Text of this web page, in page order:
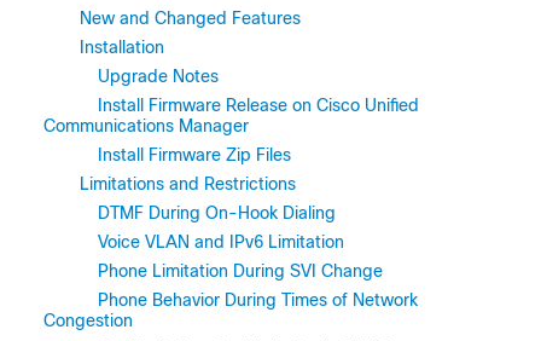
New and Changed Features
Installation
Upgrade Notes
Install Firmware Release on Cisco Unified
Communications Manager
Install Firmware Zip Files
Limitations and Restrictions
DTMF During On-Hook Dialing
Voice VLAN and IPv6 Limitation
Phone Limitation During SVI Change
Phone Behavior During Times of Network
Congestion